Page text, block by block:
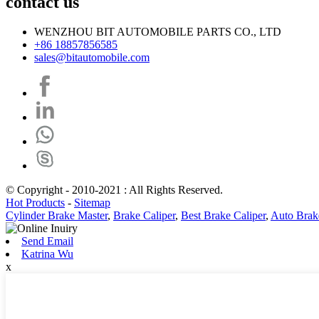
WENZHOU BIT AUTOMOBILE PARTS CO., LTD
+86 18857856585
sales@bitautomobile.com
© Copyright - 2010-2021 : All Rights Reserved.
Hot Products - Sitemap
Cylinder Brake Master, Brake Caliper, Best Brake Caliper, Auto
Send Email
Katrina Wu
x